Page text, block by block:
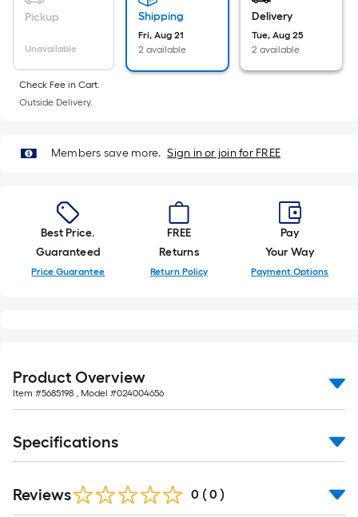
Pickup
Unavailable
Shipping
Fri, Aug 21
2 available
Delivery
Tue, Aug 25
2 available
Check Fee in Cart.
Outside Delivery.
Members save more. Sign in or join for FREE
Best Price.
Guaranteed
Price Guarantee
FREE
Returns
Return Policy
Pay
Your Way
Payment Options
Product Overview
Item #5685198 , Model #024004656
Specifications
Reviews 0 ( 0 )